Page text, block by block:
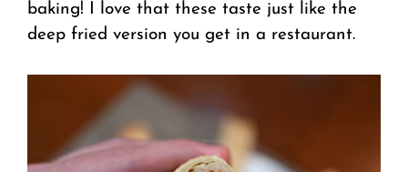
baking! I love that these taste just like the
deep fried version you get in a restaurant.